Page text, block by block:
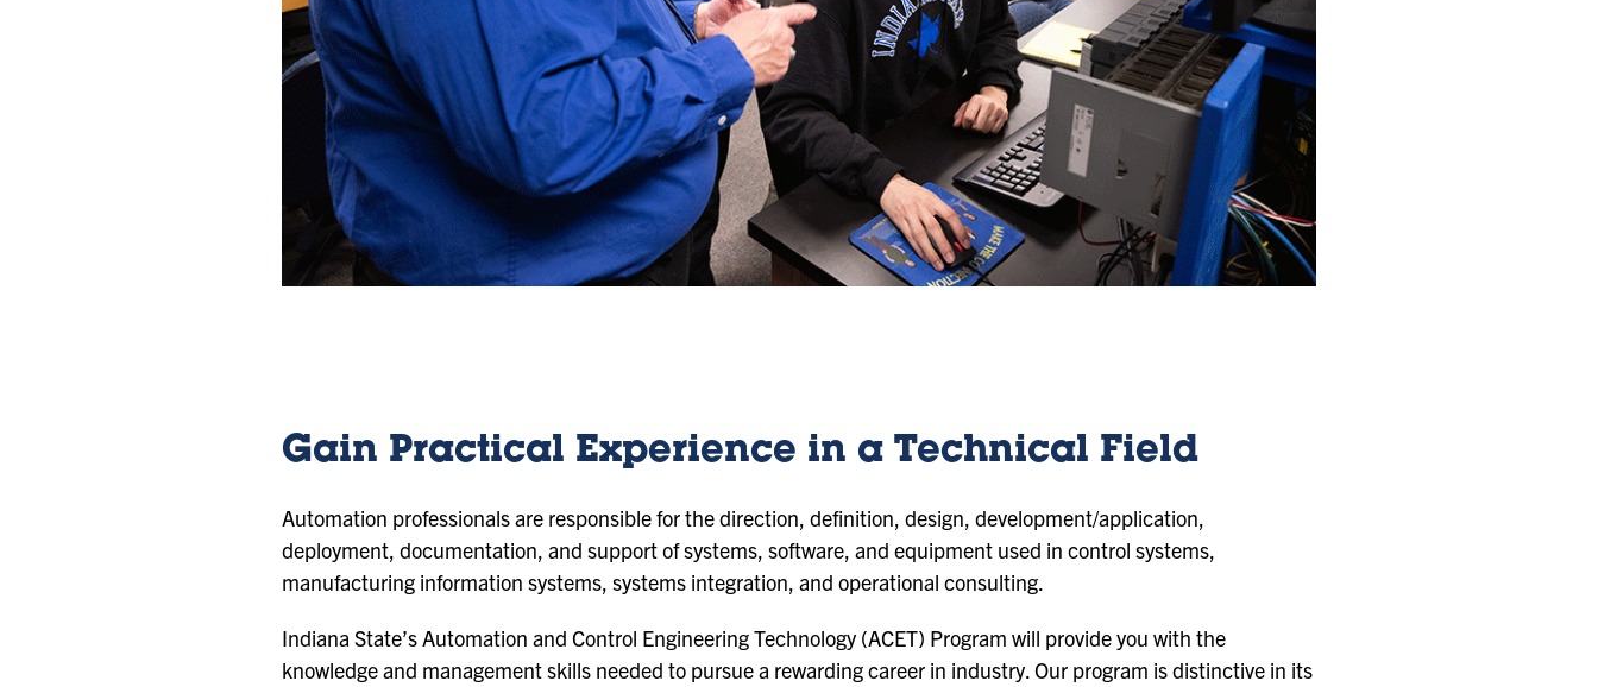
Gain Practical Experience in a Technical Field
Automation professionals are responsible for the direction, definition, design, development/application,
deployment, documentation, and support of systems, software, and equipment used in control systems,
manufacturing information systems, systems integration, and operational consulting.
Indiana State’s Automation and Control Engineering Technology (ACET) Program will provide you with the
knowledge and management skills needed to pursue a rewarding career in industry. Our program is distinctive in its